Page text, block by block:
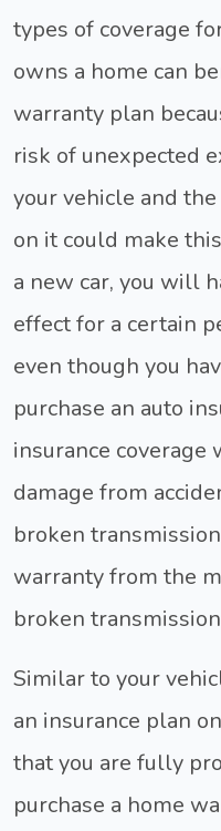
types of coverage
owns a home can
warranty plan
risk of unexpected
your vehicle and
on it could make
a new car, you will
effect for a certain
even though you
purchase an auto
insurance
damage from
broken
warranty from the
broken
Similar to your
an insurance plan
that you are fully
purchase a home